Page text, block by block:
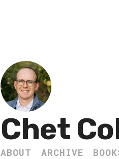
Chet
ABOUT ARCHIVE